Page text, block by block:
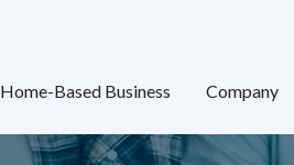
Home-Based Business Company